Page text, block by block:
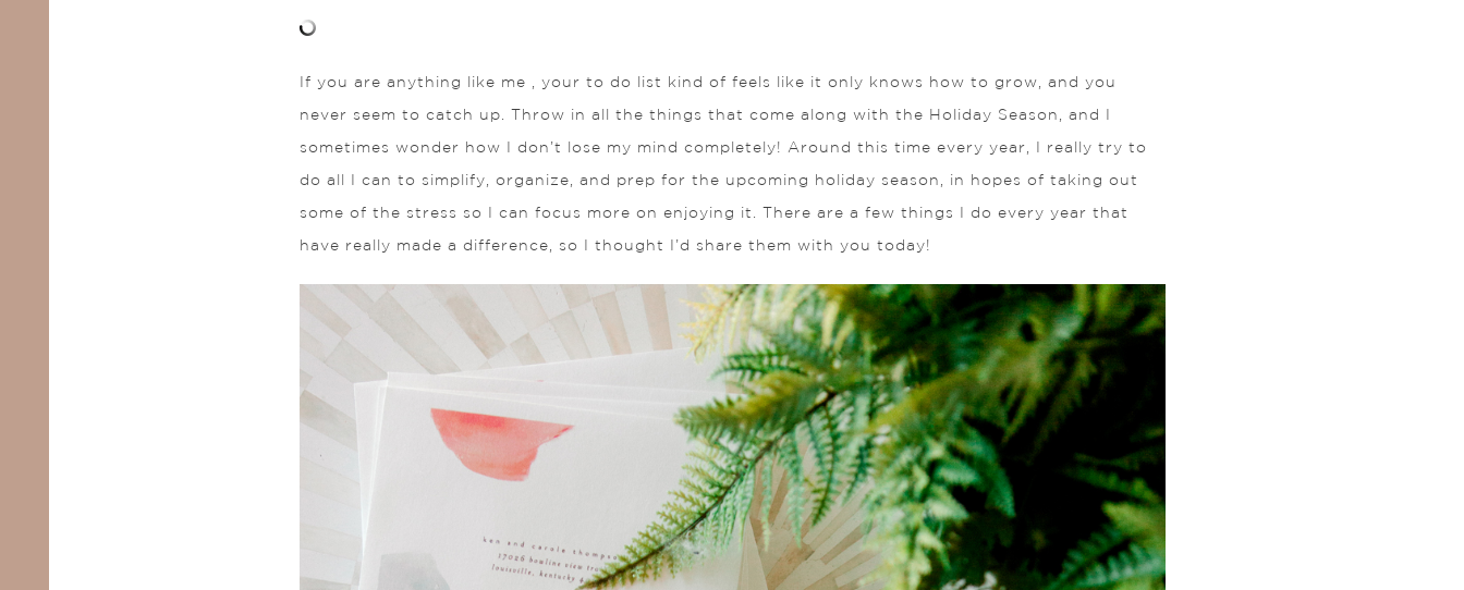
If you are anything like me , your to do list kind of feels like it only knows how to grow, and you
never seem to catch up. Throw in all the things that come along with the Holiday Season, and I
sometimes wonder how I don’t lose my mind completely! Around this time every year, I really try to
do all I can to simplify, organize, and prep for the upcoming holiday season, in hopes of taking out
some of the stress so I can focus more on enjoying it. There are a few things I do every year that
have really made a difference, so I thought I’d share them with you today!